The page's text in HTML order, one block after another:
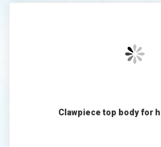
Clawpiece top body for